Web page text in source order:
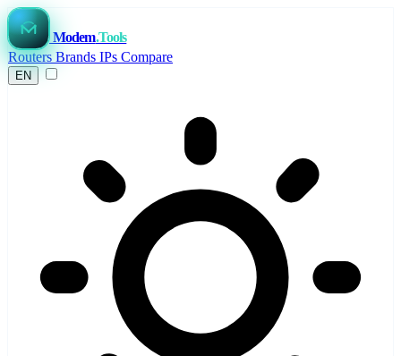
Modem.Tools
Routers Brands IPs Compare
EN